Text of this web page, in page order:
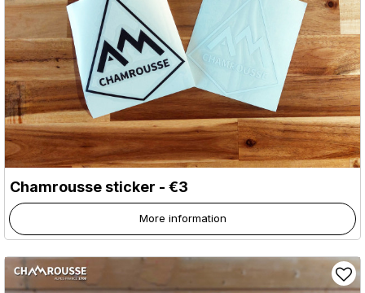
Chamrousse sticker - €3
More information